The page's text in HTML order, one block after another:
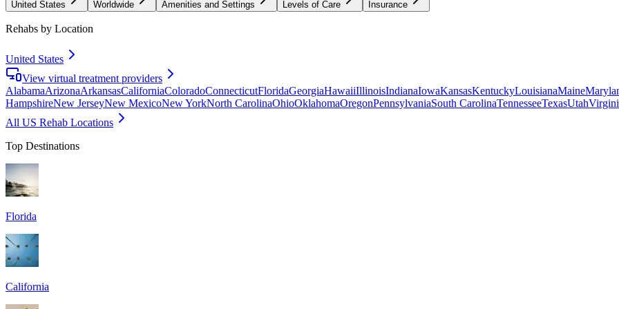
United States Worldwide Amenities and Settings Levels of Care Insurance
Rehabs by Location
United States
View virtual treatment providers
AlabamaArizonaArkansasCaliforniaColoradoConnecticutFloridaGeorgiaHawaiiIllinoisIndianaIowaKansasKentuckyLouisianaMaine
HampshireNew JerseyNew MexicoNew YorkNorth CarolinaOhioOklahomaOregonPennsylvaniaSouth CarolinaTennesseeTexasUtah
All US Rehab Locations
Top Destinations
Florida
California